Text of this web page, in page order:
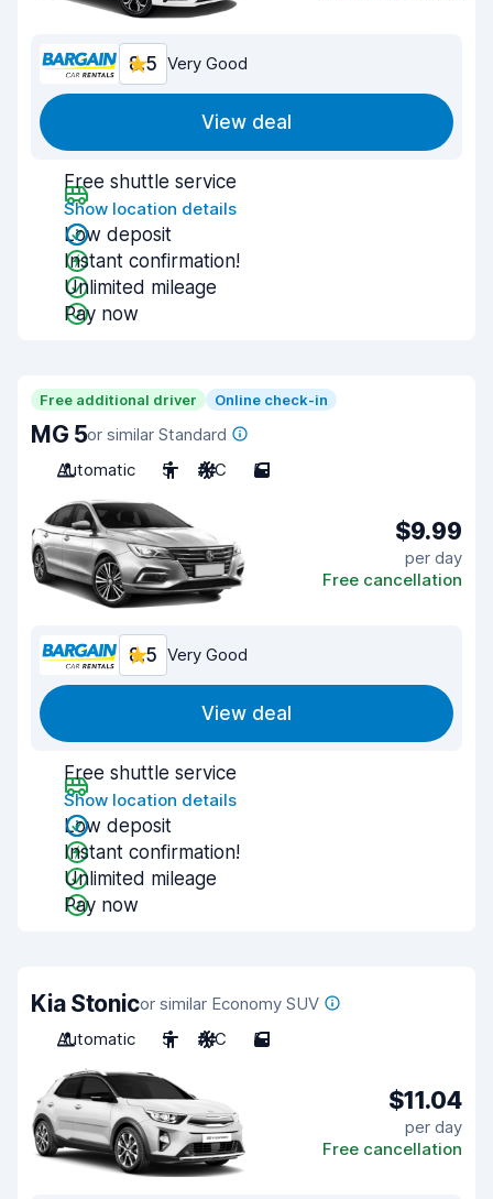
8.5 Very Good
View deal
Free shuttle service
Show location details
Low deposit
Instant confirmation!
Unlimited mileage
Pay now
Free additional driver Online check-in
MG 5or similar Standard
Automatic
5 A/C 5
$9.99
per day
Free cancellation
8.5 Very Good
View deal
Free shuttle service
Show location details
Low deposit
Instant confirmation!
Unlimited mileage
Pay now
Kia Stonicor similar Economy SUV
Automatic
5 A/C 5
$11.04
per day
Free cancellation